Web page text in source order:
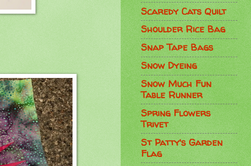
Scaredy Cats Quilt
Shoulder Rice Bag
Snap Tape Bags
Snow Dyeing
Snow Much Fun
Table Runner
Spring Flowers
Trivet
St Patty's Garden
Flag